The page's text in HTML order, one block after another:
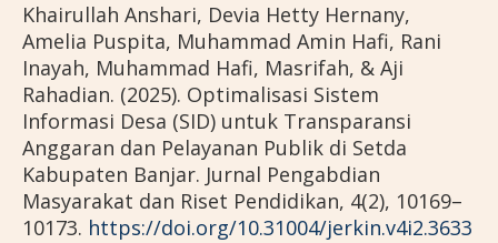
Khairullah Anshari, Devia Hetty Hernany,
Amelia Puspita, Muhammad Amin Hafi, Rani
Inayah, Muhammad Hafi, Masrifah, & Aji
Rahadian. (2025). Optimalisasi Sistem
Informasi Desa (SID) untuk Transparansi
Anggaran dan Pelayanan Publik di Setda
Kabupaten Banjar. Jurnal Pengabdian
Masyarakat dan Riset Pendidikan, 4(2), 10169–
10173. https://doi.org/10.31004/jerkin.v4i2.3633